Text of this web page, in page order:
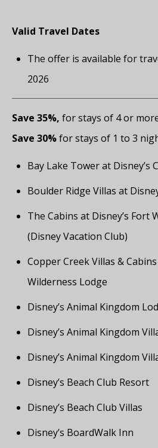
Valid Travel Dates
The offer is available for
2026
Save 35%, for stays of 4 or
Save 30%for stays of 1 to 3
Bay Lake Tower at Disney’s
Boulder Ridge Villas at
The Cabins at Disney’s Fort
(Disney Vacation Club)
Copper Creek Villas & Cabins
Wilderness Lodge
Disney’s Animal Kingdom
Disney’s Animal Kingdom
Disney’s Animal Kingdom
Disney’s Beach Club Resort
Disney’s Beach Club Villas
Disney’s BoardWalk Inn